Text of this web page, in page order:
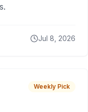
Jul 8, 2026
Weekly Pick